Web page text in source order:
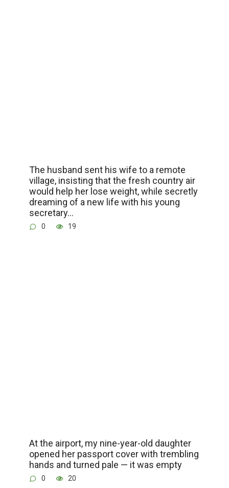
The husband sent his wife to a remote
village, insisting that the fresh country air
would help her lose weight, while secretly
dreaming of a new life with his young
secretary…
0 19
At the airport, my nine-year-old daughter
opened her passport cover with trembling
hands and turned pale — it was empty
0 20